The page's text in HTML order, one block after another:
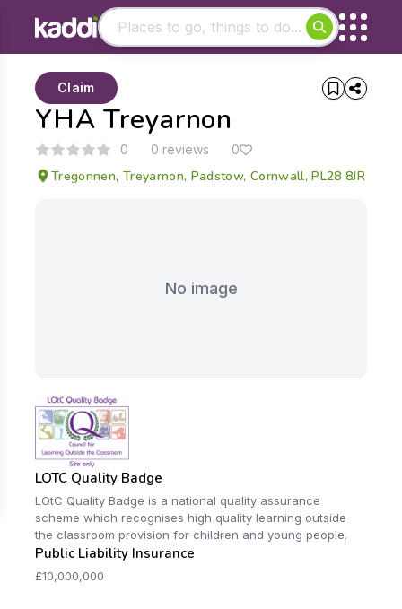
- See all results
YHA Treyarnon
Claim
0 0 reviews 0
Tregonnen, Treyarnon, Padstow, Cornwall, PL28 8JR
No image
LOTC Quality Badge
LOtC Quality Badge is a national quality assurance
scheme which recognises high quality learning outside
the classroom provision for children and young people.
Public Liability Insurance
£10,000,000